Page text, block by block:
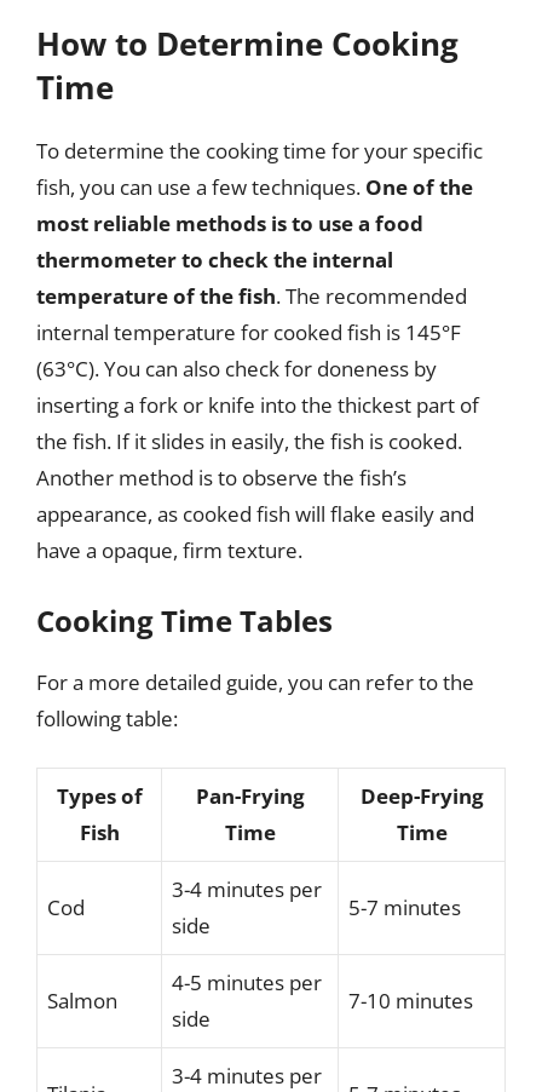
How to Determine Cooking
Time
To determine the cooking time for your specific
fish, you can use a few techniques. One of the
most reliable methods is to use a food
thermometer to check the internal
temperature of the fish. The recommended
internal temperature for cooked fish is 145°F
(63°C). You can also check for doneness by
inserting a fork or knife into the thickest part of
the fish. If it slides in easily, the fish is cooked.
Another method is to observe the fish’s
appearance, as cooked fish will flake easily and
have a opaque, firm texture.
Cooking Time Tables
For a more detailed guide, you can refer to the
following table:
Types of
Fish
Pan-Frying
Time
Deep-Frying
Time
Cod
3-4 minutes per
side
5-7 minutes
Salmon
4-5 minutes per
side
7-10 minutes
3-4 minutes per